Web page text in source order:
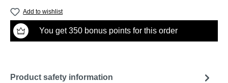
Add to wishlist
You get 350 bonus points for this order
Product safety information